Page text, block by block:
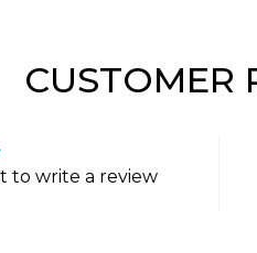
CUSTOMER
to write a review